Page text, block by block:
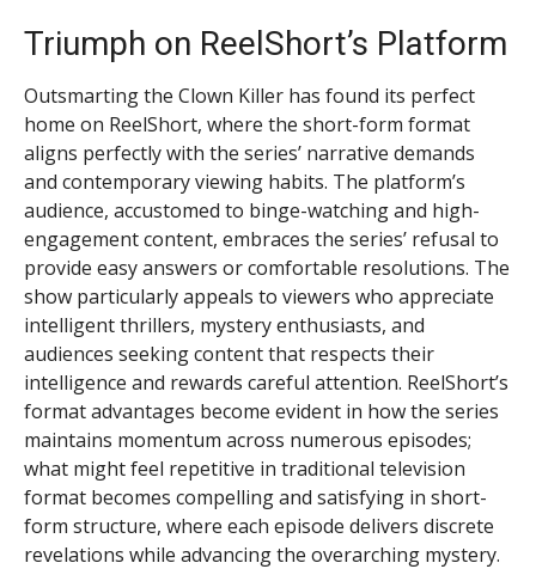
Triumph on ReelShort’s Platform
Outsmarting the Clown Killer has found its perfect
home on ReelShort, where the short-form format
aligns perfectly with the series’ narrative demands
and contemporary viewing habits. The platform’s
audience, accustomed to binge-watching and high-
engagement content, embraces the series’ refusal to
provide easy answers or comfortable resolutions. The
show particularly appeals to viewers who appreciate
intelligent thrillers, mystery enthusiasts, and
audiences seeking content that respects their
intelligence and rewards careful attention. ReelShort’s
format advantages become evident in how the series
maintains momentum across numerous episodes;
what might feel repetitive in traditional television
format becomes compelling and satisfying in short-
form structure, where each episode delivers discrete
revelations while advancing the overarching mystery.